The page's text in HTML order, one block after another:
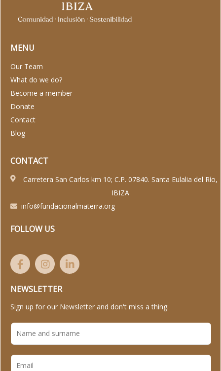
MENU
Our Team
What do we do?
Become a member
Donate
Contact
Blog
CONTACT
Carretera San Carlos km 10; C.P. 07840. Santa Eulalia del Río,
IBIZA
info@fundacionalmaterra.org
FOLLOW US
NEWSLETTER
Sign up for our Newsletter and don't miss a thing.